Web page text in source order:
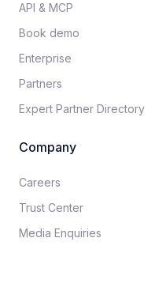
API & MCP
Book demo
Enterprise
Partners
Expert Partner Directory
Company
Careers​
Trust Center
Media Enquiries